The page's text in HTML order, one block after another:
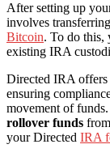
After setting up
involves
Bitcoin. To do this,
existing IRA
Directed IRA offers
ensuring
movement of
rollover funds
your Directed IRA